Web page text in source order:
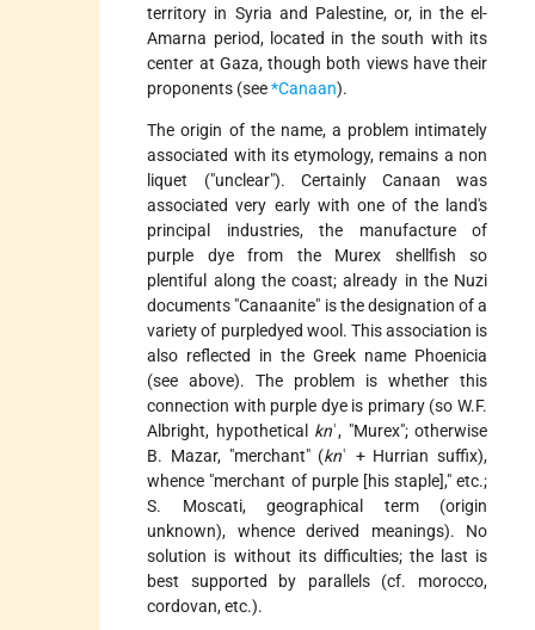
territory in Syria and Palestine, or, in the el-
Amarna period, located in the south with its
center at Gaza, though both views have their
proponents (see*Canaan).
The origin of the name, a problem intimately
associated with its etymology, remains a non
liquet ("unclear"). Certainly Canaan was
associated very early with one of the land's
principal industries, the manufacture of
purple dye from the Murex shellfish so
plentiful along the coast; already in the Nuzi
documents "Canaanite" is the designation of a
variety of purpledyed wool. This association is
also reflected in the Greek name Phoenicia
(see above). The problem is whether this
connection with purple dye is primary (so W.F.
Albright, hypothetical knʿ, "Murex"; otherwise
B. Mazar, "merchant" (knʿ + Hurrian suffix),
whence "merchant of purple [his staple]," etc.;
S. Moscati, geographical term (origin
unknown), whence derived meanings). No
solution is without its difficulties; the last is
best supported by parallels (cf. morocco,
cordovan, etc.).